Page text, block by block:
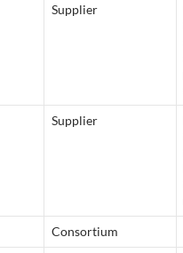
Supplier
Supplier
Consortium